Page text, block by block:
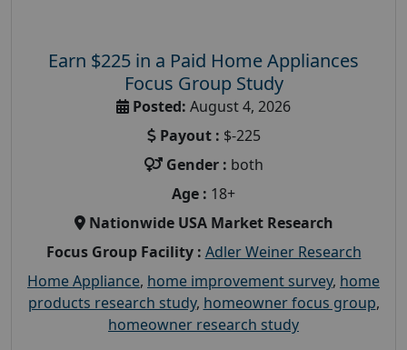
Earn $225 in a Paid Home Appliances
Focus Group Study
Posted: August 4, 2026
Payout : $-225
Gender : both
Age : 18+
Nationwide USA Market Research
Focus Group Facility : Adler Weiner Research
Home Appliance, home improvement survey, home
products research study, homeowner focus group,
homeowner research study